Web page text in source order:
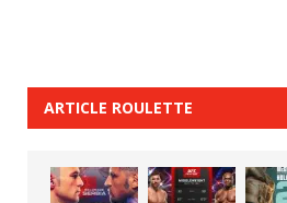
ARTICLE ROULETTE